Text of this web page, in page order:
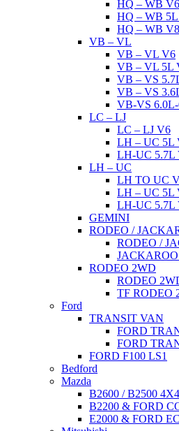
HQ – WB V6
HQ – WB
HQ – WB
VB – VL
VB – VL V6
VB – VL 5L
VB – VS
VB – VS
VB-VS
LC – LJ
LC – LJ V6
LH – UC 5L
LH-UC 5.7L
LH – UC
LH TO UC
LH – UC 5L
LH-UC 5.7L
GEMINI
RODEO /
RODEO /
RODEO 2WD
RODEO
TF RODEO
Ford
TRANSIT VAN
FORD
FORD
FORD F100 LS1
Bedford
Mazda
B2600 / B2500
B2200 & FORD
E2000 & FORD